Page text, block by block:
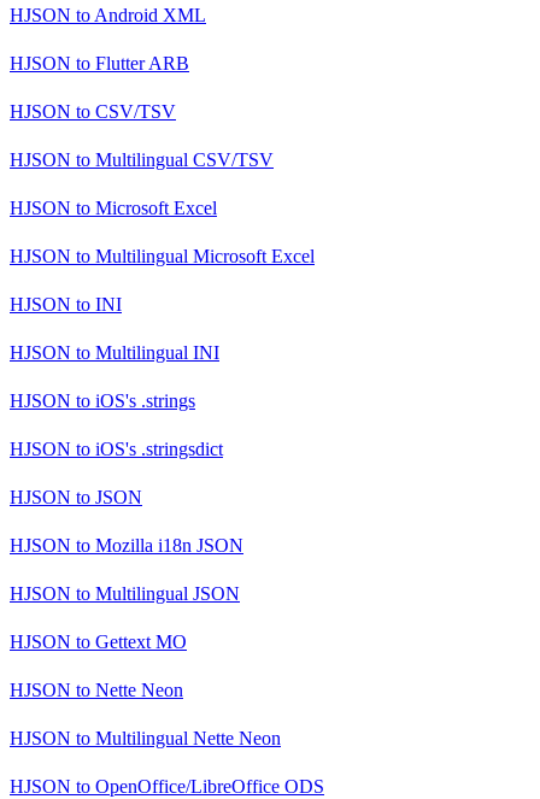
HJSON to Android XML
HJSON to Flutter ARB
HJSON to CSV/TSV
HJSON to Multilingual CSV/TSV
HJSON to Microsoft Excel
HJSON to Multilingual Microsoft Excel
HJSON to INI
HJSON to Multilingual INI
HJSON to iOS's .strings
HJSON to iOS's .stringsdict
HJSON to JSON
HJSON to Mozilla i18n JSON
HJSON to Multilingual JSON
HJSON to Gettext MO
HJSON to Nette Neon
HJSON to Multilingual Nette Neon
HJSON to OpenOffice/LibreOffice ODS